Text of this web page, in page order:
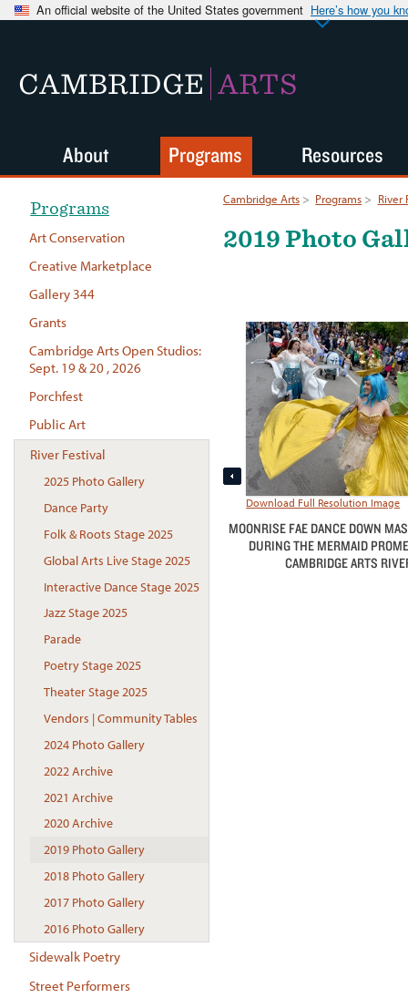
An official website of the United States government Here’s how you
CAMBRIDGE ARTS
Cambridge Arts > Programs > River
2019 Photo
Download Full Resolution Image
MOONRISE FAE DANCE DOWN
DURING THE MERMAID
CAMBRIDGE ARTS
Programs
Art Conservation
Creative Marketplace
Gallery 344
Grants
Cambridge Arts Open Studios:
Sept. 19 & 20 , 2026
Porchfest
Public Art
River Festival
2025 Photo Gallery
Dance Party
Folk & Roots Stage 2025
Global Arts Live Stage 2025
Interactive Dance Stage 2025
Jazz Stage 2025
Parade
Poetry Stage 2025
Theater Stage 2025
Vendors | Community Tables
2024 Photo Gallery
2022 Archive
2021 Archive
2020 Archive
2019 Photo Gallery
2018 Photo Gallery
2017 Photo Gallery
2016 Photo Gallery
Sidewalk Poetry
Street Performers
About Programs Resources